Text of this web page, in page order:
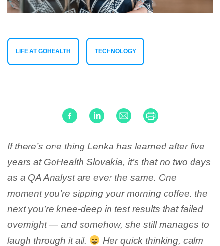
LIFE AT GOHEALTH TECHNOLOGY
If there’s one thing Lenka has learned after five
years at GoHealth Slovakia, it’s that no two days
as a QA Analyst are ever the same. One
moment you’re sipping your morning coffee, the
next you’re knee-deep in test results that failed
overnight — and somehow, she still manages to
laugh through it all.
Her quick thinking, calm